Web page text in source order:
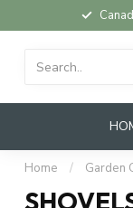
Home / Garden